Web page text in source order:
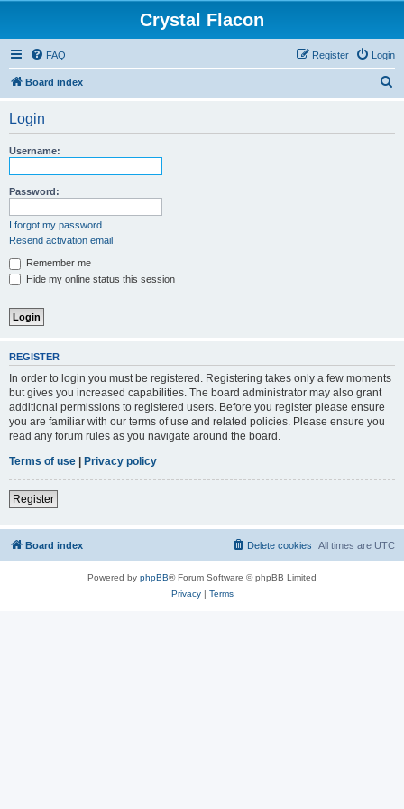
Crystal Flacon
FAQ Login
Register
Board index
Login
Username:
Password:
I forgot my password
Resend activation email
Remember me
Hide my online status this session
REGISTER
In order to login you must be registered. Registering takes only a few moments
but gives you increased capabilities. The board administrator may also grant
additional permissions to registered users. Before you register please ensure
you are familiar with our terms of use and related policies. Please ensure you
read any forum rules as you navigate around the board.
Terms of use | Privacy policy
Register
Board index All times are UTC
Delete cookies
Powered by phpBB® Forum Software © phpBB Limited
Privacy| Terms